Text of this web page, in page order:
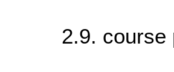
2.9. course